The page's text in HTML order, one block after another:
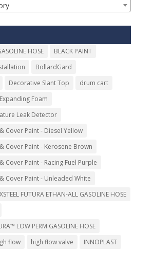
HOSE
BLACK PAINT
BollardGard
Decorative Slant Top
drum cart
Expanding Foam
Leak Detector
Cover Paint - Diesel Yellow
Cover Paint - Kerosene Brown
Cover Paint - Racing Fuel Purple
Cover Paint - Unleaded White
FUTURA ETHAN-ALL GASOLINE HOSE
LOW PERM GASOLINE HOSE
flow high flow valve
INNOPLAST